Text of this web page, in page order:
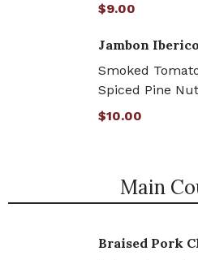
$9.00
Jambon Iberico
Smoked
Spiced Pine
$10.00
Main
Braised Pork